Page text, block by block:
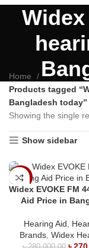
Widex
Home
Products tagged
Bangladesh today”
Showing the single
Show sidebar
-4%
Widex EVOKE FM
Aid Price in
Hearing Aid
Brands, Widex